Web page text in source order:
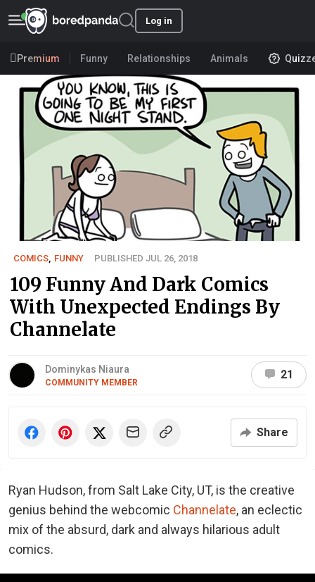
Log in
Premium Funny Relationships Animals
COMICS FUNNY PUBLISHED JUL 26, 2018
109 Funny And Dark Comics
With Unexpected Endings By
Channelate
Dominykas Niaura
COMMUNITY MEMBER
21
Share
Ryan Hudson, from Salt Lake City, UT, is the creative
genius behind the webcomic Channelate, an eclectic
mix of the absurd, dark and always hilarious adult
comics.